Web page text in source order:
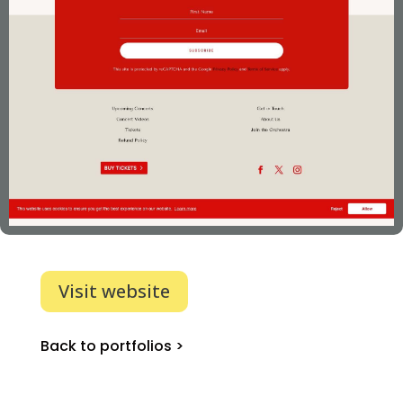
Visit website
Back to portfolios >